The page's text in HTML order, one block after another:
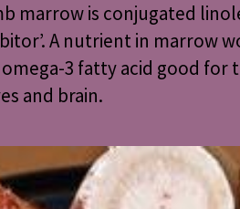
marrow is conjugated
A nutrient in marrow
omega-3 fatty acid good for
and brain.